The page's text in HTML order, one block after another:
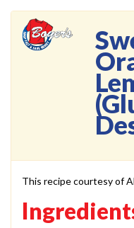
This recipe courtesy of